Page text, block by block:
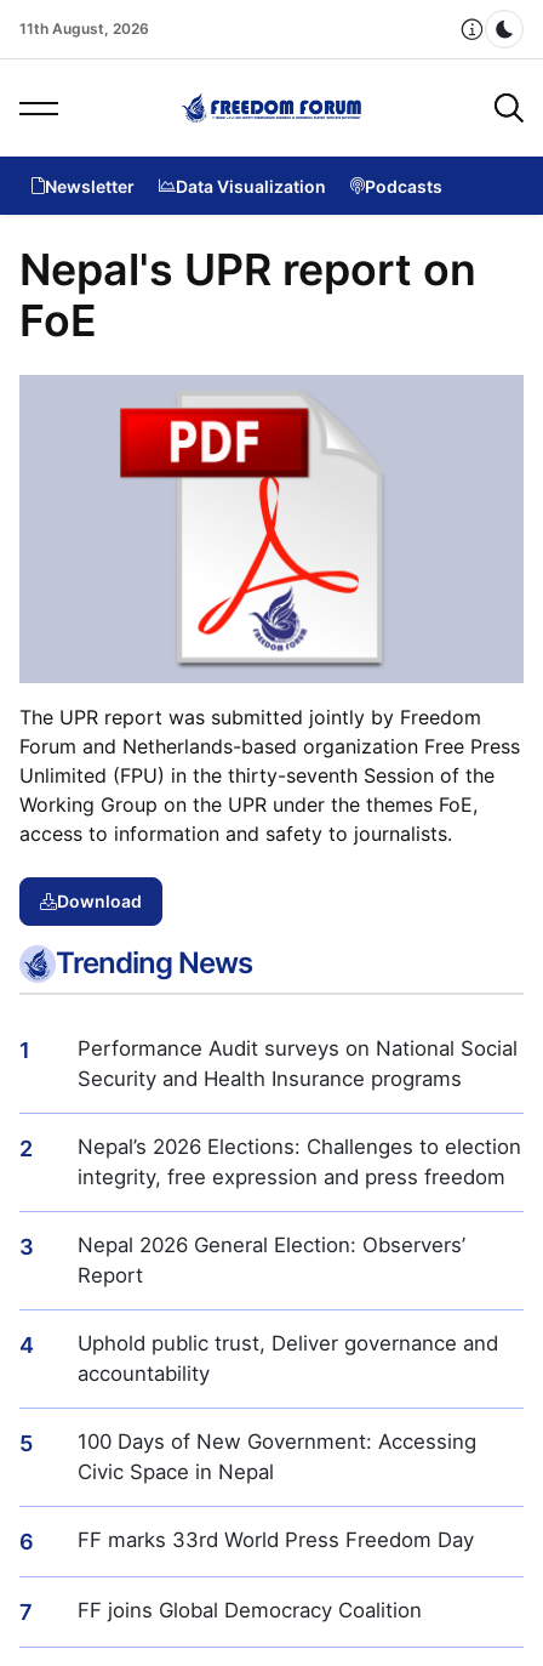
11th August, 2026
Newsletter Data Visualization Podcasts
Nepal's UPR report on
FoE
The UPR report was submitted jointly by Freedom
Forum and Netherlands-based organization Free Press
Unlimited (FPU) in the thirty-seventh Session of the
Working Group on the UPR under the themes FoE,
access to information and safety to journalists.
Download
Trending News
1
Performance Audit surveys on National Social
Security and Health Insurance programs
2
Nepal’s 2026 Elections: Challenges to election
integrity, free expression and press freedom
3
Nepal 2026 General Election: Observers’
Report
4
Uphold public trust, Deliver governance and
accountability
5
100 Days of New Government: Accessing
Civic Space in Nepal
6 FF marks 33rd World Press Freedom Day
7 FF joins Global Democracy Coalition